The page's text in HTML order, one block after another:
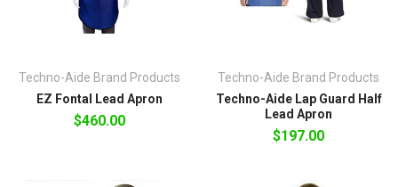
Techno-Aide Brand Products
EZ Fontal Lead Apron
$460.00
Techno-Aide Brand Products
Techno-Aide Lap Guard Half
Lead Apron
$197.00